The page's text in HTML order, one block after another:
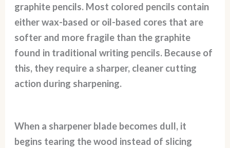
graphite pencils. Most colored pencils contain
either wax-based or oil-based cores that are
softer and more fragile than the graphite
found in traditional writing pencils. Because of
this, they require a sharper, cleaner cutting
action during sharpening.
When a sharpener blade becomes dull, it
begins tearing the wood instead of slicing